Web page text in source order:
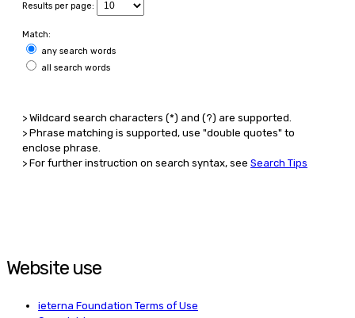
Results per page:
Match:
any search words
all search words
> Wildcard search characters (*) and (?) are supported.
> Phrase matching is supported, use "double quotes" to
enclose phrase.
> For further instruction on search syntax, see Search Tips
Website use
ieterna Foundation Terms of Use